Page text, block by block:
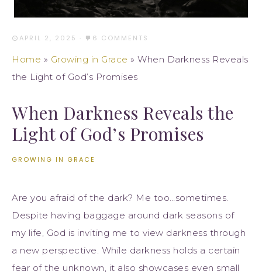
APRIL 2, 2025 · 6 COMMENTS
Home » Growing in Grace » When Darkness Reveals
the Light of God’s Promises
When Darkness Reveals the
Light of God’s Promises
GROWING IN GRACE
Are you afraid of the dark? Me too…sometimes.
Despite having baggage around dark seasons of
my life, God is inviting me to view darkness through
a new perspective. While darkness holds a certain
fear of the unknown, it also showcases even small